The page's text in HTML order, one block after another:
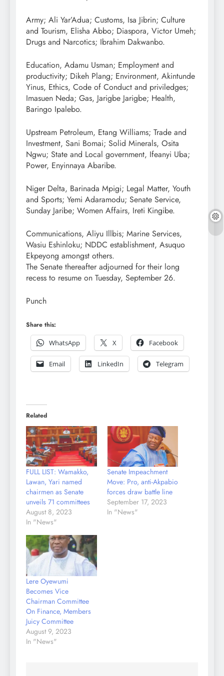
Army; Ali Yar’Adua; Customs, Isa Jibrin; Culture
and Tourism, Elisha Abbo; Diaspora, Victor Umeh;
Drugs and Narcotics; Ibrahim Dakwanbo.
Education, Adamu Usman; Employment and
productivity; Dikeh Plang; Environment, Akintunde
Yinus, Ethics, Code of Conduct and priviledges;
Imasuen Neda; Gas, Jarigbe Jarigbe; Health,
Baringo Ipalebo.
Upstream Petroleum, Etang Williams; Trade and
Investment, Sani Bomai; Solid Minerals, Osita
Ngwu; State and Local government, Ifeanyi Uba;
Power, Enyinnaya Abaribe.
Niger Delta, Barinada Mpigi; Legal Matter, Youth
and Sports; Yemi Adaramodu; Senate Service,
Sunday Jaribe; Women Affairs, Ireti Kingibe.
Communications, Aliyu Illbis; Marine Services,
Wasiu Eshinloku; NDDC establishment, Asuquo
Ekpeyong amongst others.
The Senate thereafter adjourned for their long
recess to resume on Tuesday, September 26.
Punch
Share this:
WhatsApp
X Facebook
Email LinkedIn Telegram
Related
FULL LIST: Wamakko,
Lawan, Yari named
chairmen as Senate
unveils 71 committees
August 8, 2023
In "News"
Senate Impeachment
Move: Pro, anti-Akpabio
forces draw battle line
September 17, 2023
In "News"
Lere Oyewumi
Becomes Vice
Chairman Committee
On Finance, Members
Juicy Committee
August 9, 2023
In "News"